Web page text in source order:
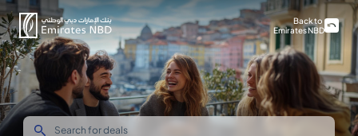
Back to
Emirates NBD